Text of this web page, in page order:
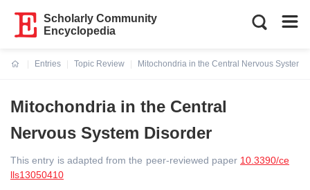
Scholarly Community
Encyclopedia
Entries
Topic Review
Mitochondria in the Central Nervous System
Mitochondria in the Central
Nervous System Disorder
This entry is adapted from the peer-reviewed paper 10.3390/ce
lls13050410